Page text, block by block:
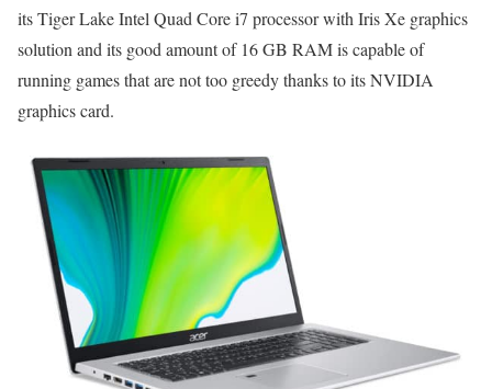
its Tiger Lake Intel Quad Core i7 processor with Iris Xe graphics
solution and its good amount of 16 GB RAM is capable of
running games that are not too greedy thanks to its NVIDIA
graphics card.